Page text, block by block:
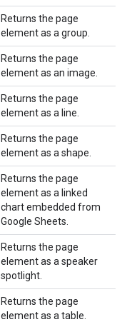
Returns the page
element as a group.
Returns the page
element as an image.
Returns the page
element as a line.
Returns the page
element as a shape.
Returns the page
element as a linked
chart embedded from
Google Sheets.
Returns the page
element as a speaker
spotlight.
Returns the page
element as a table.